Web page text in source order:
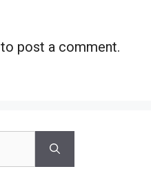
to post a comment.